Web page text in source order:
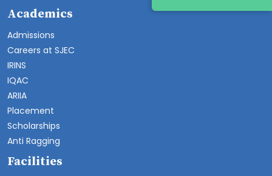
Academics
Admissions
Careers at SJEC
IRINS
IQAC
ARIIA
Placement
Scholarships
Anti Ragging
Facilities